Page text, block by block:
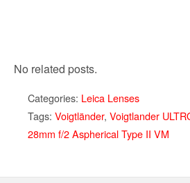
No related posts.
Categories: Leica Lenses
Tags: Voigtländer, Voigtlander
28mm f/2 Aspherical Type II VM